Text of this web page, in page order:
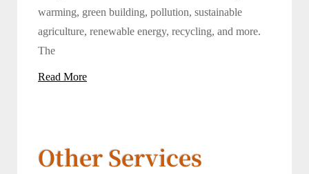
warming, green building, pollution, sustainable
agriculture, renewable energy, recycling, and more.
The
Read More
Other Services